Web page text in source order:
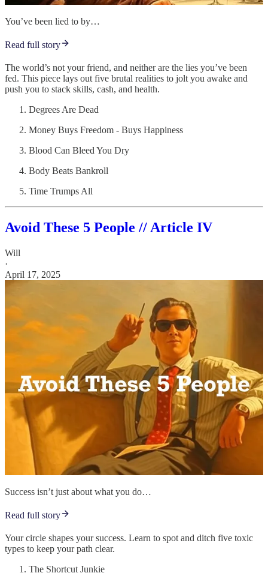
You’ve been lied to by…
Read full story
The world’s not your friend, and neither are the lies you’ve been
fed. This piece lays out five brutal realities to jolt you awake and
push you to stack skills, cash, and health.
Degrees Are Dead
Money Buys Freedom - Buys Happiness
Blood Can Bleed You Dry
Body Beats Bankroll
Time Trumps All
Avoid These 5 People // Article IV
Will
·
April 17, 2025
Success isn’t just about what you do…
Read full story
Your circle shapes your success. Learn to spot and ditch five toxic
types to keep your path clear.
The Shortcut Junkie